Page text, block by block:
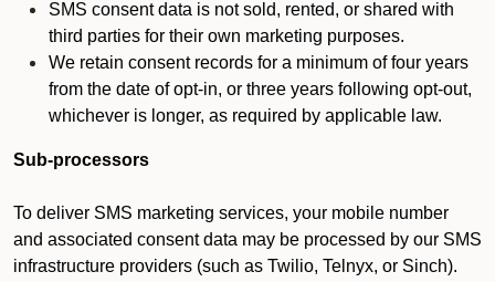
SMS consent data is not sold, rented, or shared with
third parties for their own marketing purposes.
We retain consent records for a minimum of four years
from the date of opt-in, or three years following opt-out,
whichever is longer, as required by applicable law.
Sub-processors
To deliver SMS marketing services, your mobile number
and associated consent data may be processed by our SMS
infrastructure providers (such as Twilio, Telnyx, or Sinch).